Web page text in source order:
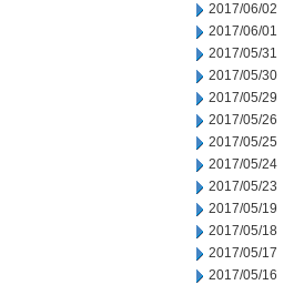
2017/06/02
2017/06/01
2017/05/31
2017/05/30
2017/05/29
2017/05/26
2017/05/25
2017/05/24
2017/05/23
2017/05/19
2017/05/18
2017/05/17
2017/05/16